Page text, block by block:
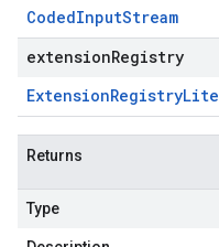
CodedInputStream
extensionRegistry
ExtensionRegistryLite
Returns
Type